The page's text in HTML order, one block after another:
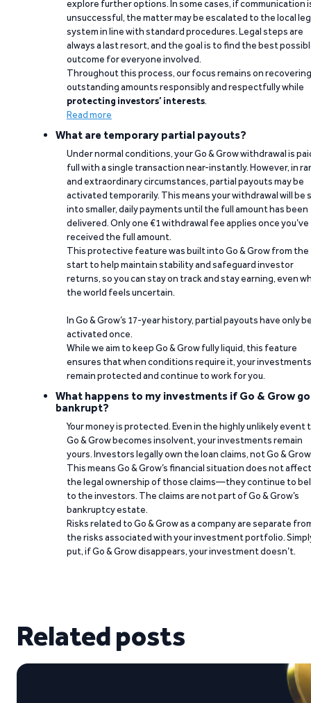
explore further options. In some cases, if communication
unsuccessful, the matter may be escalated to the local
system in line with standard procedures. Legal steps are
always a last resort, and the goal is to find the best
outcome for everyone involved.
Throughout this process, our focus remains on recovering
outstanding amounts responsibly and respectfully while
protecting investors’ interests.
Read more
What are temporary partial payouts?
Under normal conditions, your Go & Grow withdrawal is
full with a single transaction near-instantly. However, in
and extraordinary circumstances, partial payouts may be
activated temporarily. This means your withdrawal will be
into smaller, daily payments until the full amount has been
delivered. Only one €1 withdrawal fee applies once you’ve
received the full amount.
This protective feature was built into Go & Grow from the
start to help maintain stability and safeguard investor
returns, so you can stay on track and stay earning, even
the world feels uncertain.
In Go & Grow’s 17-year history, partial payouts have only
activated once.
While we aim to keep Go & Grow fully liquid, this feature
ensures that when conditions require it, your investments
remain protected and continue to work for you.
What happens to my investments if Go & Grow
bankrupt?
Your money is protected. Even in the highly unlikely event
Go & Grow becomes insolvent, your investments remain
yours. Investors legally own the loan claims, not Go &
This means Go & Grow’s financial situation does not affect
the legal ownership of those claims—they continue to
to the investors. The claims are not part of Go & Grow’s
bankruptcy estate.
Risks related to Go & Grow as a company are separate
the risks associated with your investment portfolio.
put, if Go & Grow disappears, your investment doesn’t.
Related posts